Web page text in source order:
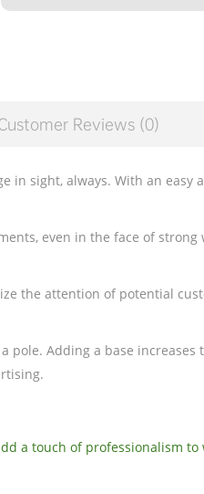
Reviews (0)
sight, always. With an
even in the face of
the attention of potential
pole. Adding a base
a touch of professionalism